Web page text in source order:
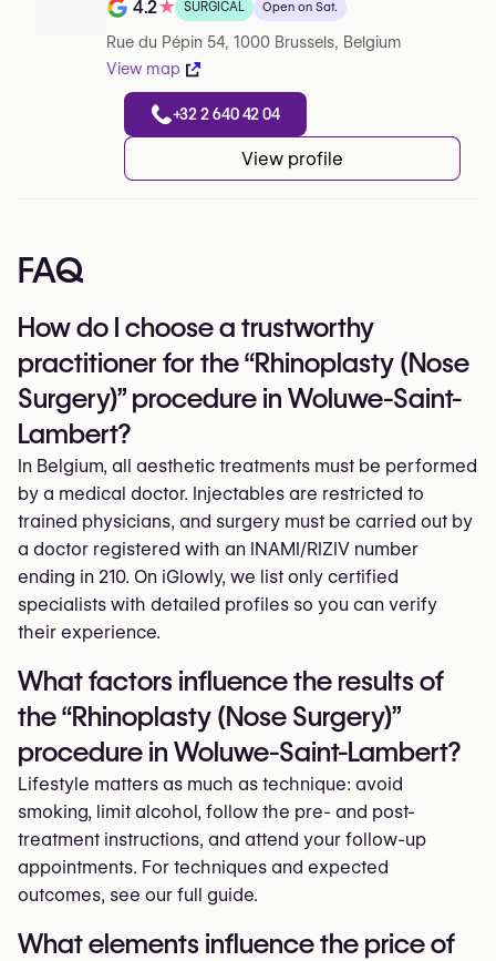
Note de 4.2 sur 5 sur Google
4.2★ SURGICAL Open on Sat.
Rue du Pépin 54, 1000 Brussels, Belgium
View map
+32 2 640 42 04
View profile
FAQ
How do I choose a trustworthy
practitioner for the “Rhinoplasty (Nose
Surgery)” procedure in Woluwe-Saint-
Lambert?
In Belgium, all aesthetic treatments must be performed
by a medical doctor. Injectables are restricted to
trained physicians, and surgery must be carried out by
a doctor registered with an INAMI/RIZIV number
ending in 210. On iGlowly, we list only certified
specialists with detailed profiles so you can verify
their experience.
What factors influence the results of
the “Rhinoplasty (Nose Surgery)”
procedure in Woluwe-Saint-Lambert?
Lifestyle matters as much as technique: avoid
smoking, limit alcohol, follow the pre- and post-
treatment instructions, and attend your follow-up
appointments. For techniques and expected
outcomes, see our full guide.
What elements influence the price of